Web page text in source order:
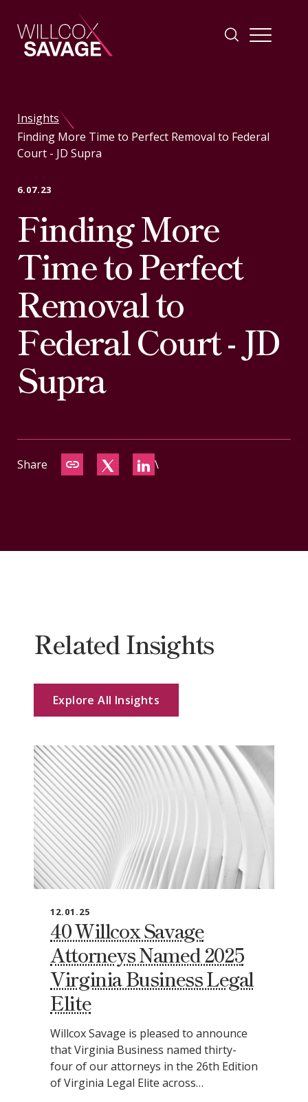
People
Practice Areas
Industries
Insights
CONTACT
Insights
Finding More Time to Perfect Removal to Federal
Court - JD Supra
6.07.23
Finding More
Time to Perfect
Removal to
Federal Court - JD
Supra
Share \
Related Insights
Explore All Insights
12.01.25
40 Willcox Savage
Attorneys Named 2025
Virginia Business Legal
Elite
Willcox Savage is pleased to announce
that Virginia Business named thirty-
four of our attorneys in the 26th Edition
of Virginia Legal Elite across…